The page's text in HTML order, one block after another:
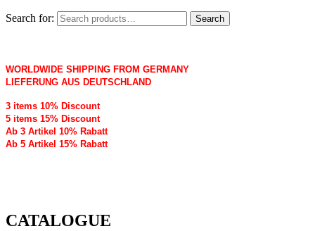
Search for: Search
WORLDWIDE SHIPPING FROM GERMANY
LIEFERUNG AUS DEUTSCHLAND
3 items 10% Discount
5 items 15% Discount
Ab 3 Artikel 10% Rabatt
Ab 5 Artikel 15% Rabatt
CATALOGUE